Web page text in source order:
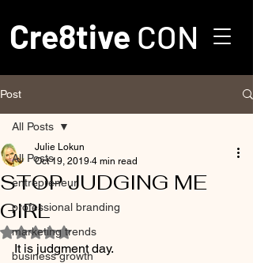
Cre8tive CON
Post
All Posts
entrepreneur
professional branding
marketing trends
business growth
All Posts
STOP JUDGING ME
GIRL
Julie Lokun
Oct 19, 2019 4 min read
Rated NaN out of 5 stars.
It is judgment day.